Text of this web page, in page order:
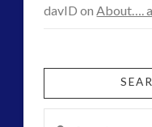
davID on About….